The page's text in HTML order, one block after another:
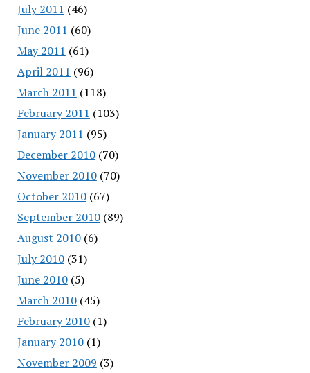
July 2011 (46)
June 2011 (60)
May 2011 (61)
April 2011 (96)
March 2011 (118)
February 2011 (103)
January 2011 (95)
December 2010(70)
November 2010(70)
October 2010(67)
September 2010(89)
August 2010(6)
July 2010(31)
June 2010(5)
March 2010(45)
February 2010(1)
January 2010(1)
November 2009 (3)